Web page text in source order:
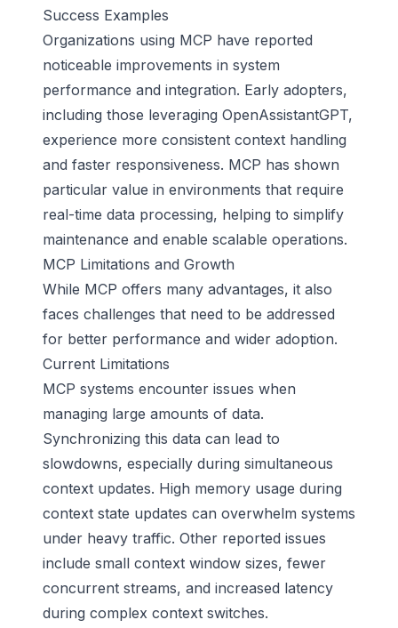
Success Examples
Organizations using MCP have reported
noticeable improvements in system
performance and integration. Early adopters,
including those leveraging OpenAssistantGPT,
experience more consistent context handling
and faster responsiveness. MCP has shown
particular value in environments that require
real-time data processing, helping to simplify
maintenance and enable scalable operations.
MCP Limitations and Growth
While MCP offers many advantages, it also
faces challenges that need to be addressed
for better performance and wider adoption.
Current Limitations
MCP systems encounter issues when
managing large amounts of data.
Synchronizing this data can lead to
slowdowns, especially during simultaneous
context updates. High memory usage during
context state updates can overwhelm systems
under heavy traffic. Other reported issues
include small context window sizes, fewer
concurrent streams, and increased latency
during complex context switches.